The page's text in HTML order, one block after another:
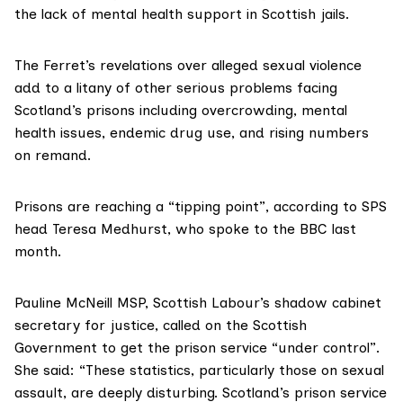
the lack of mental health support in Scottish jails.
The Ferret’s revelations over alleged sexual violence
add to a litany of other serious problems facing
Scotland’s prisons including overcrowding, mental
health issues, endemic drug use, and rising numbers
on remand.
Prisons are reaching a “tipping point”, according to SPS
head Teresa Medhurst, who spoke to the BBC last
month.
Pauline McNeill MSP, Scottish Labour’s shadow cabinet
secretary for justice, called on the Scottish
Government to get the prison service “under control”.
She said: “These statistics, particularly those on sexual
assault, are deeply disturbing. Scotland’s prison service